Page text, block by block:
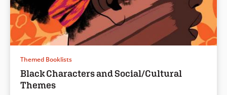
Themed Booklists
Black Characters and Social/Cultural
Themes